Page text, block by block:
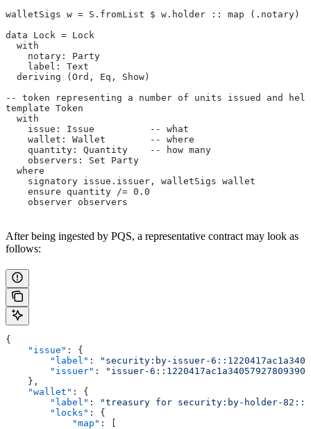
walletSigs w = S.fromList $ w.holder :: map (.notary)
data Lock = Lock
  with
    notary: Party
    label: Text
  deriving (Ord, Eq, Show)
-- token representing a number of units issued and
template Token
  with
    issue: Issue          -- what
    wallet: Wallet        -- where
    quantity: Quantity    -- how many
    observers: Set Party
  where
    signatory issue.issuer, walletSigs wallet
    ensure quantity /= 0.0
    observer observers
After being ingested by PQS, a representative contract may look as
follows:
{
    "issue"
: {
        "label"
:
"security:by-issuer-
        "issuer"
:
"issuer-
    },
    "wallet"
: {
        "label"
:
"treasury for security:by-holder-
        "locks"
: {
            "map"
: [